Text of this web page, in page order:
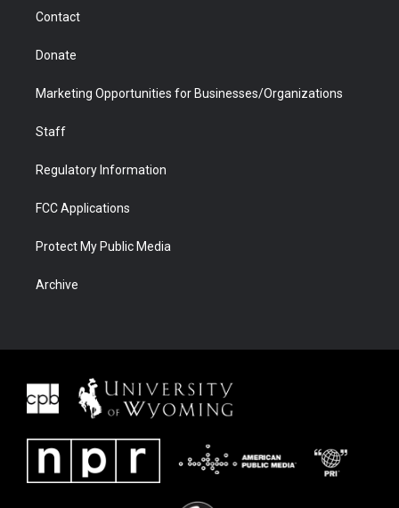
Contact
Donate
Marketing Opportunities for Businesses/Organizations
Staff
Regulatory Information
FCC Applications
Protect My Public Media
Archive